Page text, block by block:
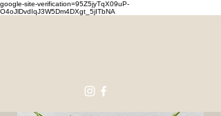
google-site-verification=95Z5jyTqX09uP-
O4oJlDvdIqJ3W5Dm4DXgt_5jITbNA